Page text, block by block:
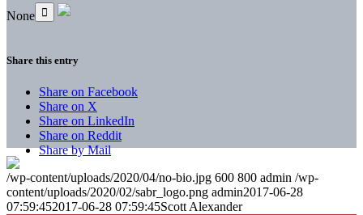
None
Share this entry
Share on Facebook
Share on X
Share on LinkedIn
Share on Reddit
Share by Mail
/wp-content/uploads/2020/04/no-bio.jpg 600 800 admin /wp-
content/uploads/2020/02/sabr_logo.png admin2017-06-28
07:59:452017-06-28 07:59:45Scott Alexander